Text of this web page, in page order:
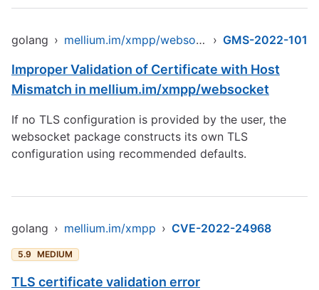
golang › mellium.im/xmpp/websocket › GMS-2022-101
Improper Validation of Certificate with Host
Mismatch in mellium.im/xmpp/websocket
If no TLS configuration is provided by the user, the
websocket package constructs its own TLS
configuration using recommended defaults.
golang › mellium.im/xmpp › CVE-2022-24968
5.9 MEDIUM
TLS certificate validation error